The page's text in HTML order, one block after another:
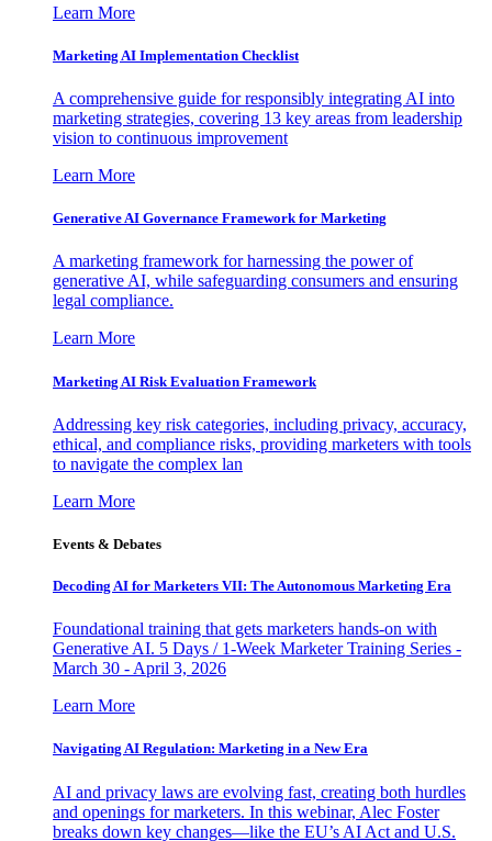
Learn More
Marketing AI Implementation Checklist
A comprehensive guide for responsibly integrating AI into
marketing strategies, covering 13 key areas from leadership
vision to continuous improvement
Learn More
Generative AI Governance Framework for Marketing
A marketing framework for harnessing the power of
generative AI, while safeguarding consumers and ensuring
legal compliance.
Learn More
Marketing AI Risk Evaluation Framework
Addressing key risk categories, including privacy, accuracy,
ethical, and compliance risks, providing marketers with tools
to navigate the complex lan
Learn More
Events & Debates
Decoding AI for Marketers VII: The Autonomous Marketing Era
Foundational training that gets marketers hands-on with
Generative AI. 5 Days / 1-Week Marketer Training Series -
March 30 - April 3, 2026
Learn More
Navigating AI Regulation: Marketing in a New Era
AI and privacy laws are evolving fast, creating both hurdles
and openings for marketers. In this webinar, Alec Foster
breaks down key changes—like the EU’s AI Act and U.S.